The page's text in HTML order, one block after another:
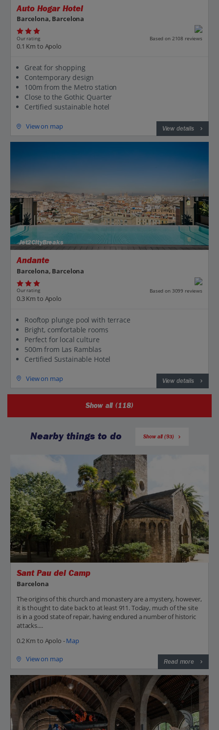
Auto Hogar Hotel
Barcelona, Barcelona
Our rating Based on 2108 reviews
0.1 Km to Apolo
Great for shopping
Contemporary design
100m from the Metro station
Close to the Gothic Quarter
Certified sustainable hotel
View on map View details
Jet2CityBreaks
Andante
Barcelona, Barcelona
Our rating Based on 3099 reviews
0.3 Km to Apolo
Rooftop plunge pool with terrace
Bright, comfortable rooms
Perfect for local culture
500m from Las Ramblas
Certified Sustainable Hotel
View on map View details
Show all (118)
Nearby things to do Show all (93)
Sant Pau del Camp
Barcelona
The origins of this church and monastery are a mystery, however,
it is thought to date back to at least 911. Today, much of the site
is in a good state of repair, having endured a number of historic
attacks....
0.2 Km to Apolo -Map
View on map Read more